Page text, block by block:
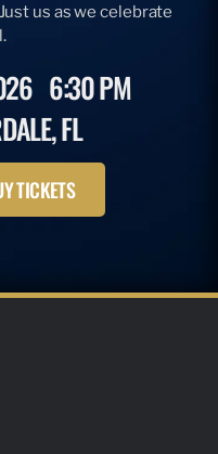
us as we celebrate
6:30 PM
FL
TICKETS